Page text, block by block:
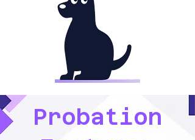
Probation